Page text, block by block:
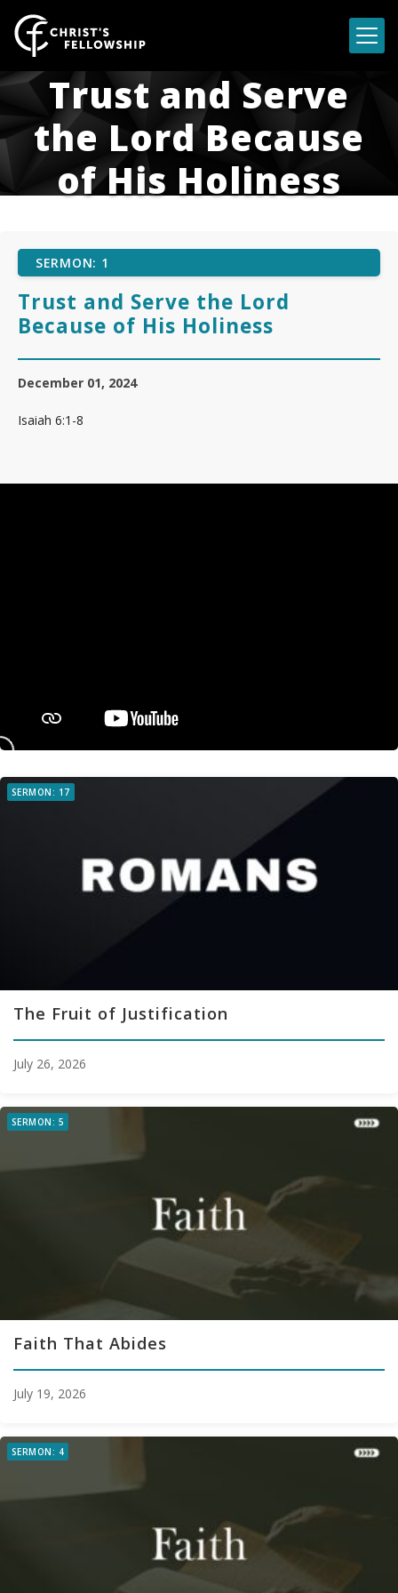
Trust and Serve
the Lord Because
of His Holiness
SERMON: 1
Trust and Serve the Lord
Because of His Holiness
December 01, 2024
Isaiah 6:1-8
SERMON: 17
The Fruit of Justification
July 26, 2026
SERMON: 5
Faith That Abides
July 19, 2026
SERMON: 4